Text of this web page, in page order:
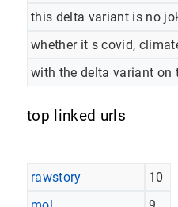
this delta variant is no
whether it s covid,
with the delta variant on
top linked urls
rawstory
10